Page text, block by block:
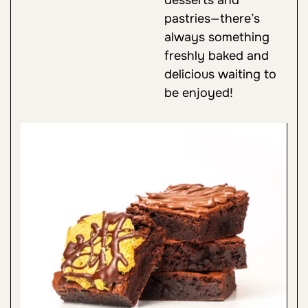
pastries—there’s
always something
freshly baked and
delicious waiting to
be enjoyed!